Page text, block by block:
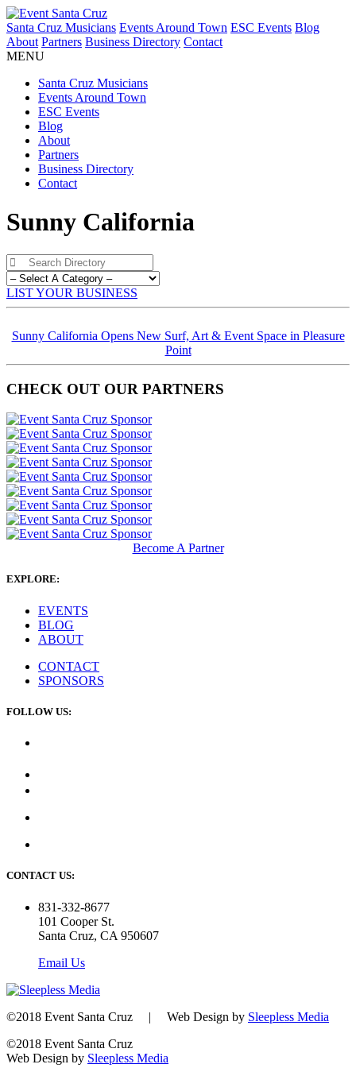
Santa Cruz Musicians Events Around Town ESC Events Blog
About Partners Business Directory Contact
MENU
Santa Cruz Musicians
Events Around Town
ESC Events
Blog
About
Partners
Business Directory
Contact
Sunny California
LIST YOUR BUSINESS
Sunny California Opens New Surf, Art & Event Space in Pleasure
Point
CHECK OUT OUR PARTNERS
Become A Partner
EXPLORE:
EVENTS
BLOG
ABOUT
CONTACT
SPONSORS
FOLLOW US:
CONTACT US:
831-332-8677
101 Cooper St.
Santa Cruz, CA 950607
Email Us
©2018 Event Santa Cruz | Web Design by Sleepless Media
©2018 Event Santa Cruz
Web Design by Sleepless Media